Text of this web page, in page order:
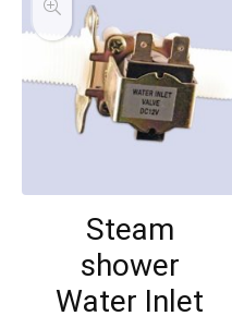
Steam
shower
Water Inlet